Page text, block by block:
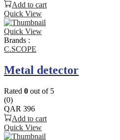
Add to cart
Quick View
Quick View
Brands :
C.SCOPE
Metal detector
Rated 0 out of 5
(0)
QAR 396
Add to cart
Quick View